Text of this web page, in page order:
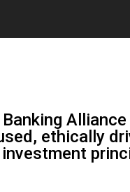
ethically